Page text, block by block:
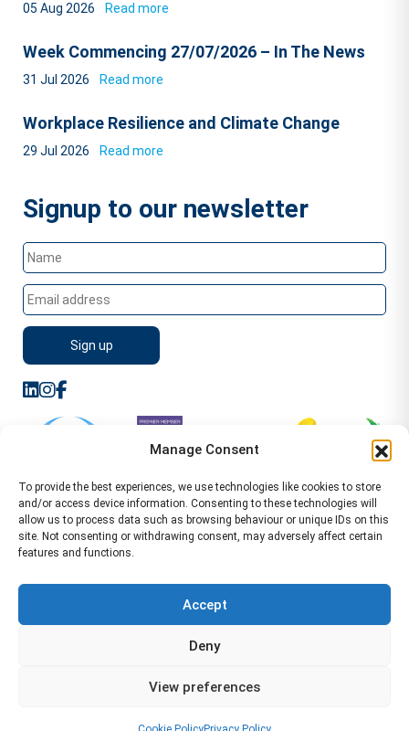
Manage Consent
To provide the best experiences, we use technologies like cookies to store
and/or access device information. Consenting to these technologies will
allow us to process data such as browsing behaviour or unique IDs on this
site. Not consenting or withdrawing consent, may adversely affect certain
features and functions.
Accept
Deny
View preferences
05 Aug 2026 Read more
Week Commencing 27/07/2026 – In The News
31 Jul 2026 Read more
Workplace Resilience and Climate Change
29 Jul 2026 Read more
Signup to our newsletter
Leamington Spa CV32 5AA Location Pages Health and
Health and Safety Consultant Edinburgh
01926883600-info@wamanagement.co.uk